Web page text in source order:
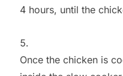
4 hours, until the
Once the chicken is